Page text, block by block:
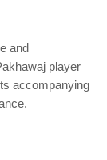
and
player
accompanying